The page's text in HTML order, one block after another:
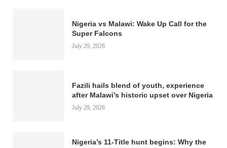
Nigeria vs Malawi: Wake Up Call for the
Super Falcons
July 29, 2026
Fazili hails blend of youth, experience
after Malawi’s historic upset over Nigeria
July 29, 2026
Nigeria’s 11-Title hunt begins: Why the